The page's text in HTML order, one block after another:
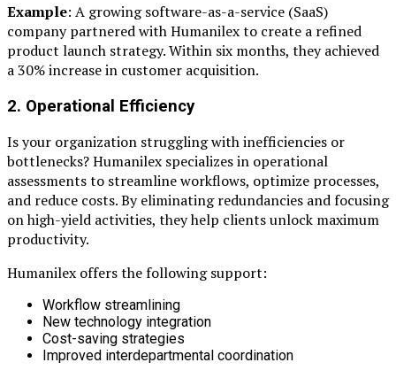
Example: A growing software-as-a-service (SaaS)
company partnered with Humanilex to create a refined
product launch strategy. Within six months, they achieved
a 30% increase in customer acquisition.
2. Operational Efficiency
Is your organization struggling with inefficiencies or
bottlenecks? Humanilex specializes in operational
assessments to streamline workflows, optimize processes,
and reduce costs. By eliminating redundancies and focusing
on high-yield activities, they help clients unlock maximum
productivity.
Humanilex offers the following support:
Workflow streamlining
New technology integration
Cost-saving strategies
Improved interdepartmental coordination